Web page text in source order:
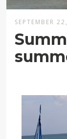
SEPTEMBER